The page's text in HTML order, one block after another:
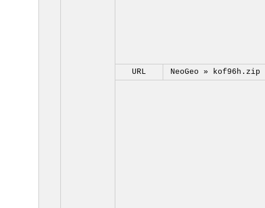
URL NeoGeo » kof96h.zip